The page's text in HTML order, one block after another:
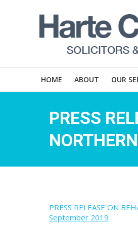
HOME ABOUT OUR
PRESS
PRESS RELEASE ON
September 2019